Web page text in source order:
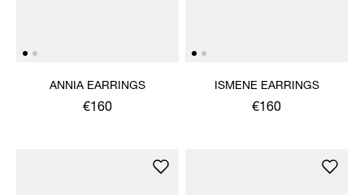
ANNIA EARRINGS
€160
ISMENE EARRINGS
€160